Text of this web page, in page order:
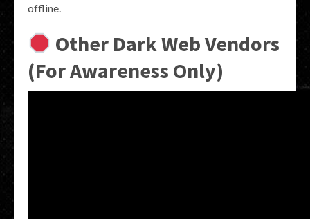
offline.
Other Dark Web Vendors
(For Awareness Only)